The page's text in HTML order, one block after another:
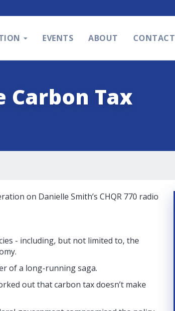
EVENTS ABOUT CONTACT
Carbon Tax
on Danielle Smith’s CHQR 770 radio
- including, but not limited to, the
of a long-running saga.
out that carbon tax doesn’t make